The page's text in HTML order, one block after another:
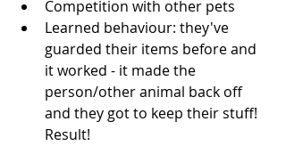
Competition with other pets
Learned behaviour: they've
guarded their items before and
it worked - it made the
person/other animal back off
and they got to keep their stuff!
Result!